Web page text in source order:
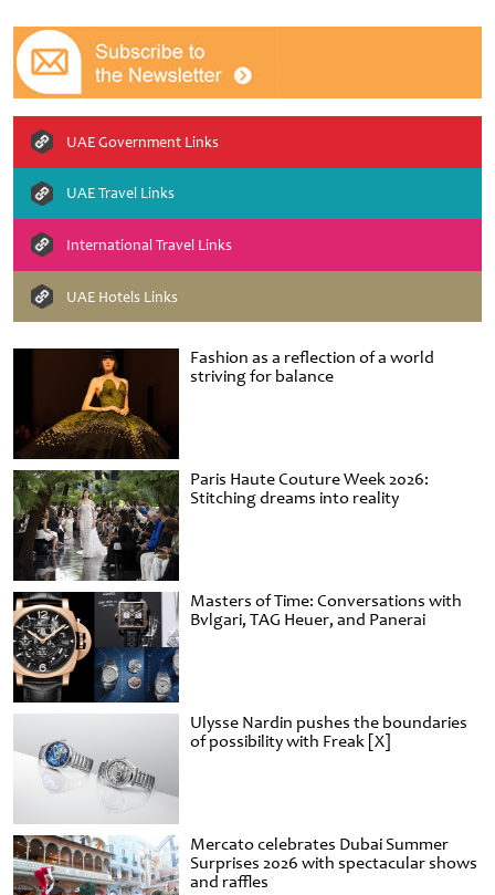
Fashion as a reflection of a world
striving for balance
Paris Haute Couture Week 2026:
Stitching dreams into reality
Masters of Time: Conversations with
Bvlgari, TAG Heuer, and Panerai
Ulysse Nardin pushes the boundaries
of possibility with Freak [X]
Mercato celebrates Dubai Summer
Surprises 2026 with spectacular shows
and raffles
UAE Government Links
UAE Travel Links
International Travel Links
UAE Hotels Links